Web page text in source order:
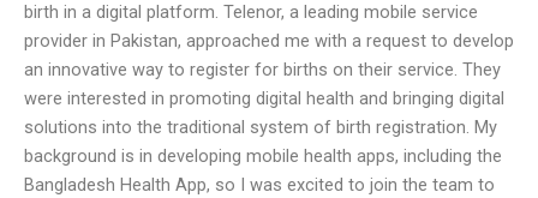
birth in a digital platform. Telenor, a leading mobile service
provider in Pakistan, approached me with a request to develop
an innovative way to register for births on their service. They
were interested in promoting digital health and bringing digital
solutions into the traditional system of birth registration. My
background is in developing mobile health apps, including the
Bangladesh Health App, so I was excited to join the team to